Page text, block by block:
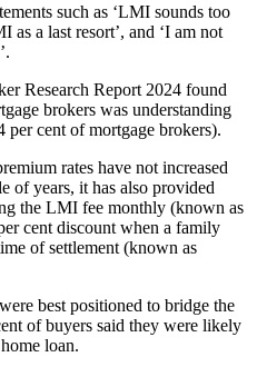
such as ‘LMI sounds too
as a last resort’, and ‘I am not
Research Report 2024 found
brokers was understanding
cent of mortgage brokers).
rates have not increased
of years, it has also provided
the LMI fee monthly (known as
cent discount when a family
of settlement (known as
best positioned to bridge the
of buyers said they were likely
loan.